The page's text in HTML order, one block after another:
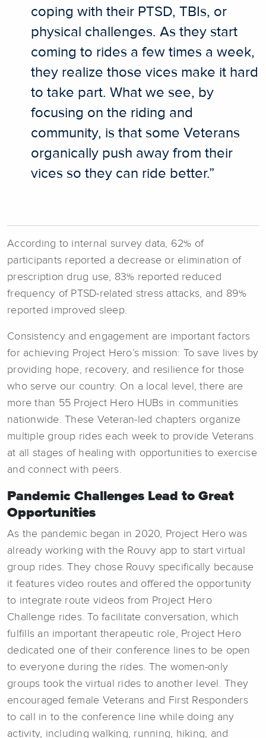
coping with their PTSD, TBIs, or
physical challenges. As they start
coming to rides a few times a week,
they realize those vices make it hard
to take part. What we see, by
focusing on the riding and
community, is that some Veterans
organically push away from their
vices so they can ride better.”
According to internal survey data, 62% of
participants reported a decrease or elimination of
prescription drug use, 83% reported reduced
frequency of PTSD-related stress attacks, and 89%
reported improved sleep.
Consistency and engagement are important factors
for achieving Project Hero’s mission: To save lives by
providing hope, recovery, and resilience for those
who serve our country. On a local level, there are
more than 55 Project Hero HUBs in communities
nationwide. These Veteran-led chapters organize
multiple group rides each week to provide Veterans
at all stages of healing with opportunities to exercise
and connect with peers.
Pandemic Challenges Lead to Great
Opportunities
As the pandemic began in 2020, Project Hero was
already working with the Rouvy app to start virtual
group rides. They chose Rouvy specifically because
it features video routes and offered the opportunity
to integrate route videos from Project Hero
Challenge rides. To facilitate conversation, which
fulfills an important therapeutic role, Project Hero
dedicated one of their conference lines to be open
to everyone during the rides. The women-only
groups took the virtual rides to another level. They
encouraged female Veterans and First Responders
to call in to the conference line while doing any
activity, including walking, running, hiking, and